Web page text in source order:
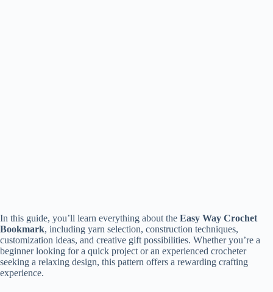
In this guide, you’ll learn everything about the Easy Way Crochet
Bookmark, including yarn selection, construction techniques,
customization ideas, and creative gift possibilities. Whether you’re a
beginner looking for a quick project or an experienced crocheter
seeking a relaxing design, this pattern offers a rewarding crafting
experience.